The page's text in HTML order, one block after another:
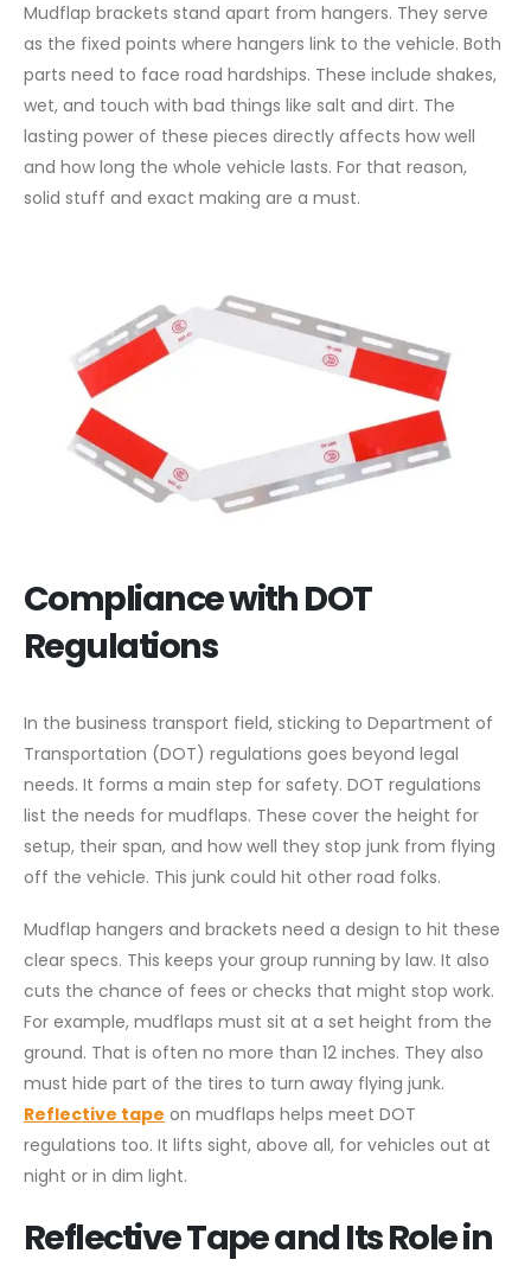
Mudflap brackets stand apart from hangers. They serve
as the fixed points where hangers link to the vehicle. Both
parts need to face road hardships. These include shakes,
wet, and touch with bad things like salt and dirt. The
lasting power of these pieces directly affects how well
and how long the whole vehicle lasts. For that reason,
solid stuff and exact making are a must.
Compliance with DOT
Regulations
In the business transport field, sticking to Department of
Transportation (DOT) regulations goes beyond legal
needs. It forms a main step for safety. DOT regulations
list the needs for mudflaps. These cover the height for
setup, their span, and how well they stop junk from flying
off the vehicle. This junk could hit other road folks.
Mudflap hangers and brackets need a design to hit these
clear specs. This keeps your group running by law. It also
cuts the chance of fees or checks that might stop work.
For example, mudflaps must sit at a set height from the
ground. That is often no more than 12 inches. They also
must hide part of the tires to turn away flying junk.
Reflective tape on mudflaps helps meet DOT
regulations too. It lifts sight, above all, for vehicles out at
night or in dim light.
Reflective Tape and Its Role in